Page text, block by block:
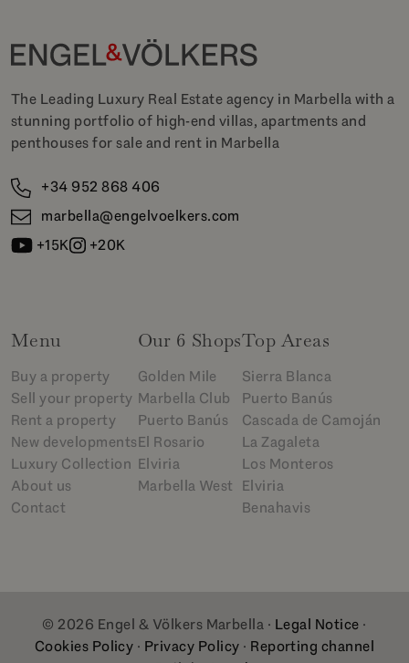
The Leading Luxury Real Estate agency in Marbella with a
stunning portfolio of high-end villas, apartments and
penthouses for sale and rent in Marbella
+34 952 868 406
marbella@engelvoelkers.com
+15K
+20K
Menu
Buy a property
Sell your property
Rent a property
New developments
Luxury Collection
About us
Contact
Our 6 Shops
Golden Mile
Marbella Club
Puerto Banús
El Rosario
Elviria
Marbella West
Top Areas
Sierra Blanca
Puerto Banús
Cascada de Camoján
La Zagaleta
Los Monteros
Elviria
Benahavis
© 2026 Engel & Völkers Marbella · Legal Notice ·
Cookies Policy · Privacy Policy · Reporting channel